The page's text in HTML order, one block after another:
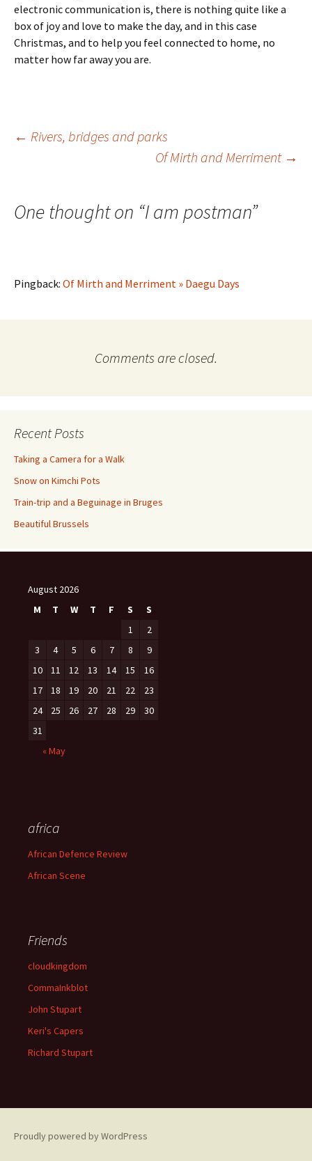
electronic communication is, there is nothing quite like a
box of joy and love to make the day, and in this case
Christmas, and to help you feel connected to home, no
matter how far away you are.
Post
← Rivers, bridges and parks
Of Mirth and Merriment →
One thought on “I am postman”
Pingback: Of Mirth and Merriment » Daegu Days
Comments are closed.
Recent Posts
Taking a Camera for a Walk
Snow on Kimchi Pots
Train-trip and a Beguinage in Bruges
Beautiful Brussels
August 2026
M
T W T F S
S
1
2
3
4 5 6 7 8
9
10
11 12 13 14 15
16
17
18 19 20 21 22
23
24
25 26 27 28 29
30
31
« May
africa
African Defence Review
African Scene
Friends
cloudkingdom
CommaInkblot
John Stupart
Keri's Capers
Richard Stupart
Proudly powered by WordPress